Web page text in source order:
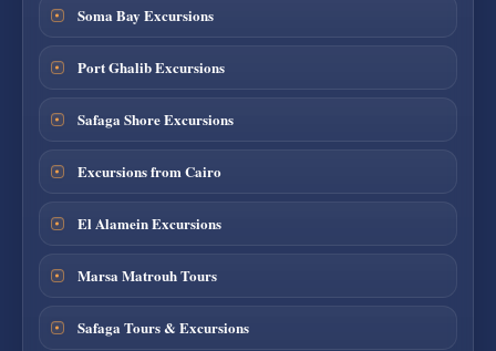
Soma Bay Excursions
Port Ghalib Excursions
Safaga Shore Excursions
Excursions from Cairo
El Alamein Excursions
Marsa Matrouh Tours
Safaga Tours & Excursions